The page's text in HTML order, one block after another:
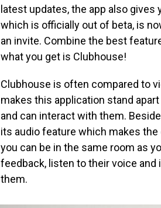
latest updates, the app also gives
which is officially out of beta, is
an invite. Combine the best
what you get is Clubhouse!
Clubhouse is often compared to
makes this application stand
and can interact with them.
its audio feature which makes
you can be in the same room as
feedback, listen to their voice
them.